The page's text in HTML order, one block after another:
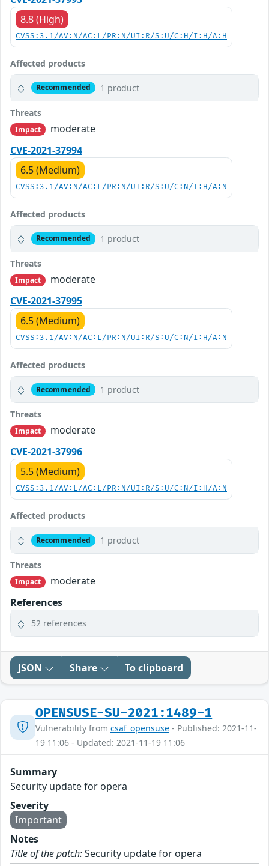
8.8 (High)
CVSS:3.1/AV:N/AC:L/PR:N/UI:R/S:U/C:H/I:H/A:H
Affected products
Recommended 1 product
Threats
Impact
moderate
CVE-2021-37994
6.5 (Medium)
CVSS:3.1/AV:N/AC:L/PR:N/UI:R/S:U/C:N/I:H/A:N
Affected products
Recommended 1 product
Threats
Impact
moderate
CVE-2021-37995
6.5 (Medium)
CVSS:3.1/AV:N/AC:L/PR:N/UI:R/S:U/C:N/I:H/A:N
Affected products
Recommended 1 product
Threats
Impact
moderate
CVE-2021-37996
5.5 (Medium)
CVSS:3.1/AV:L/AC:L/PR:N/UI:R/S:U/C:N/I:H/A:N
Affected products
Recommended 1 product
Threats
Impact
moderate
References
52 references
JSON Share To clipboard
OPENSUSE-SU-2021:1489-1
Vulnerability from csaf_opensuse - Published: 2021-11-
19 11:06 - Updated: 2021-11-19 11:06
Summary
Security update for opera
Severity
Important
Notes
Title of the patch:Security update for opera